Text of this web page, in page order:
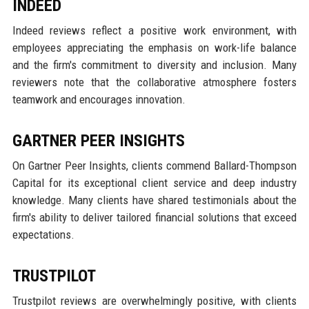
INDEED
Indeed reviews reflect a positive work environment, with
employees appreciating the emphasis on work-life balance
and the firm's commitment to diversity and inclusion. Many
reviewers note that the collaborative atmosphere fosters
teamwork and encourages innovation.
GARTNER PEER INSIGHTS
On Gartner Peer Insights, clients commend Ballard-Thompson
Capital for its exceptional client service and deep industry
knowledge. Many clients have shared testimonials about the
firm's ability to deliver tailored financial solutions that exceed
expectations.
TRUSTPILOT
Trustpilot reviews are overwhelmingly positive, with clients